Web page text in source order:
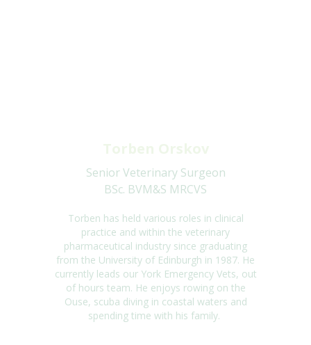
Senior Veterinary Surgeon
BSc. BVM&S MRCVS
Torben has held various roles in clinical
practice and within the veterinary
pharmaceutical industry since graduating
from the University of Edinburgh in 1987. He
currently leads our York Emergency Vets, out
of hours team. He enjoys rowing on the
Ouse, scuba diving in coastal waters and
spending time with his family.